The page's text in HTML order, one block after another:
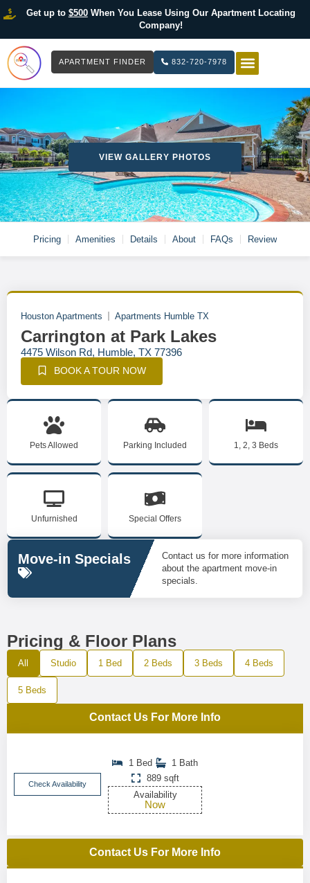
Get up to $500When You Lease Using Our Apartment Locating
Company!
APARTMENT FINDER 832-720-7978
VIEW GALLERY PHOTOS
Pricing Amenities Details About FAQs Review
Houston Apartments Apartments Humble TX
Carrington at Park Lakes
4475 Wilson Rd, Humble, TX 77396
BOOK A TOUR NOW
Pets Allowed Parking Included 1, 2, 3 Beds
Unfurnished Special Offers
Move-in Specials
Contact us for more information
about the apartment move-in
specials.
Pricing & Floor Plans
All Studio 1 Bed 2 Beds 3 Beds 4 Beds
5 Beds
Contact Us For More Info
Check Availability
1 Bed
1 Bath
889 sqft
Availability
Now
Contact Us For More Info